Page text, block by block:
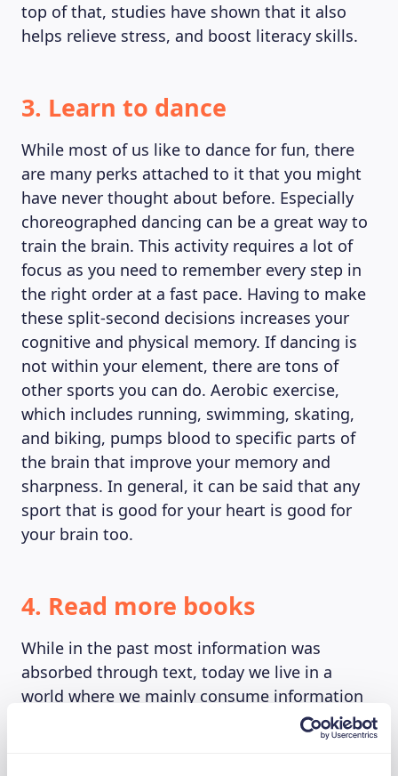
top of that, studies have shown that it also
helps relieve stress, and boost literacy skills.
3. Learn to dance
While most of us like to dance for fun, there
are many perks attached to it that you might
have never thought about before. Especially
choreographed dancing can be a great way to
train the brain. This activity requires a lot of
focus as you need to remember every step in
the right order at a fast pace. Having to make
these split-second decisions increases your
cognitive and physical memory. If dancing is
not within your element, there are tons of
other sports you can do. Aerobic exercise,
which includes running, swimming, skating,
and biking, pumps blood to specific parts of
the brain that improve your memory and
sharpness. In general, it can be said that any
sport that is good for your heart is good for
your brain too.
4. Read more books
While in the past most information was
absorbed through text, today we live in a
world where we mainly consume information
digitally through visuals. While it is true that
we retain information more easily and faster